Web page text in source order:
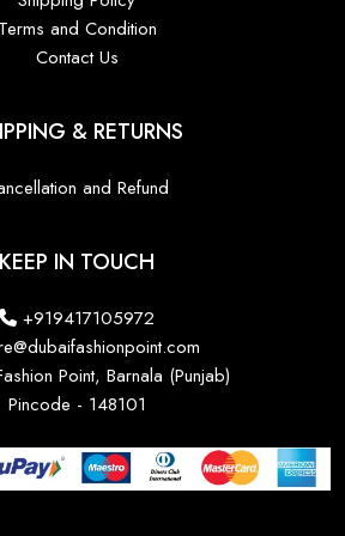
Terms and Condition
Contact Us
& RETURNS
and Refund
KEEP IN TOUCH
+919417105972
Point, Barnala (Punjab)
Pincode - 148101